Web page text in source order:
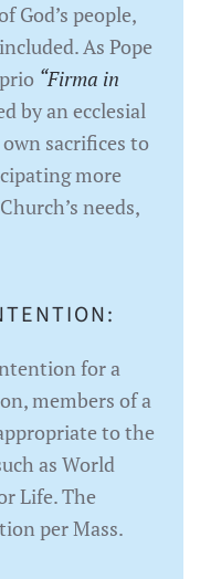
God’s people,
As Pope
“Firma in
by an ecclesial
sacrifices to
more
needs,
for a
members of a
to the
as World
Life. The
per Mass.